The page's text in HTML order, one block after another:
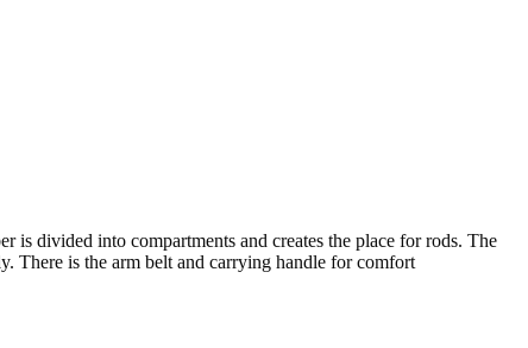
is divided into compartments and creates the place for rods. The
There is the arm belt and carrying handle for comfort